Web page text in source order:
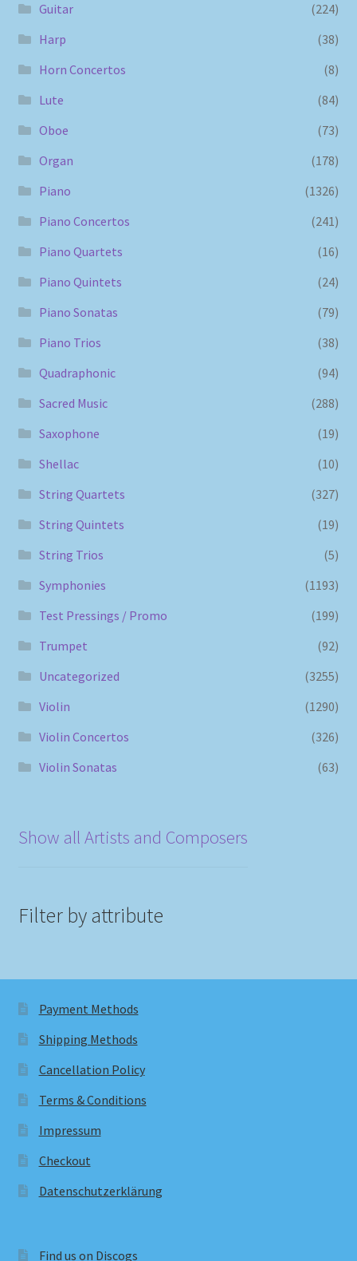
Guitar
(224)
Harp
(38)
Horn Concertos
(8)
Lute
(84)
Oboe
(73)
Organ
(178)
Piano
(1326)
Piano Concertos
(241)
Piano Quartets
(16)
Piano Quintets
(24)
Piano Sonatas
(79)
Piano Trios
(38)
Quadraphonic
(94)
Sacred Music
(288)
Saxophone
(19)
Shellac
(10)
String Quartets
(327)
String Quintets
(19)
String Trios
(5)
Symphonies
(1193)
Test Pressings / Promo
(199)
Trumpet
(92)
Uncategorized
(3255)
Violin
(1290)
Violin Concertos
(326)
Violin Sonatas
(63)
Show all Artists and Composers
Filter by attribute
Payment Methods
Shipping Methods
Cancellation Policy
Terms & Conditions
Impressum
Checkout
Datenschutzerklärung
Find us on Discogs